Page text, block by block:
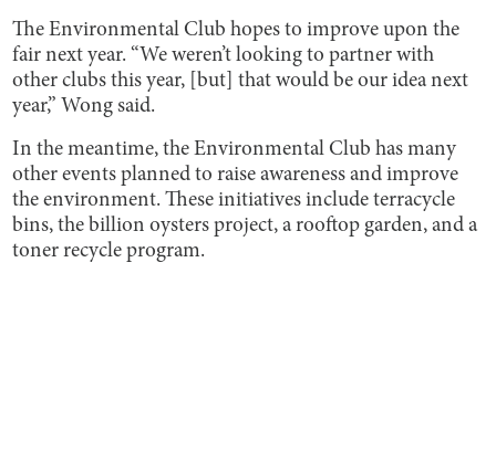
The Environmental Club hopes to improve upon the
fair next year. “We weren’t looking to partner with
other clubs this year, [but] that would be our idea next
year,” Wong said.
In the meantime, the Environmental Club has many
other events planned to raise awareness and improve
the environment. These initiatives include terracycle
bins, the billion oysters project, a rooftop garden, and a
toner recycle program.